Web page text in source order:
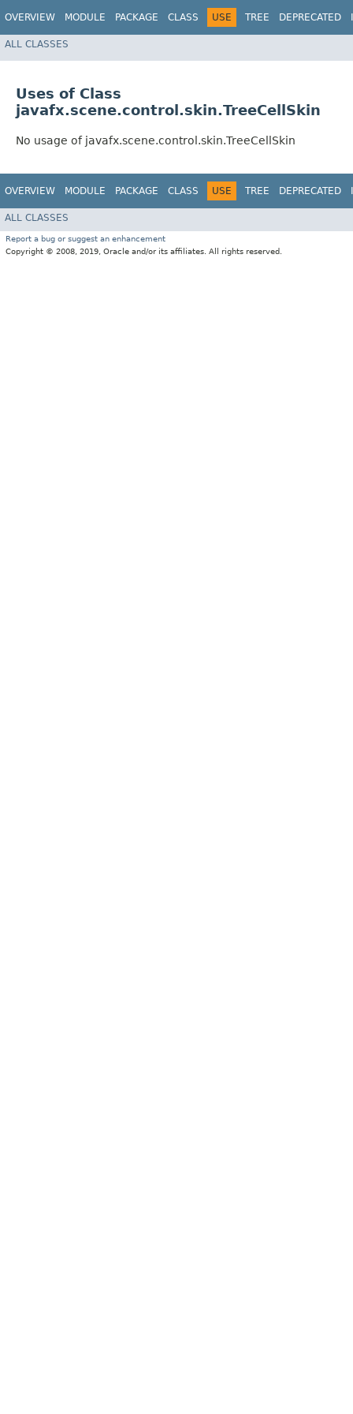
OVERVIEW MODULE PACKAGE CLASS USE TREE DEPRECATED
ALL CLASSES
Uses of Class
javafx.scene.control.skin.TreeCellSkin
No usage of javafx.scene.control.skin.TreeCellSkin
OVERVIEW MODULE PACKAGE CLASS USE TREE DEPRECATED
ALL CLASSES
Report a bug or suggest an enhancement
Copyright © 2008, 2019, Oracle and/or its affiliates. All rights reserved.